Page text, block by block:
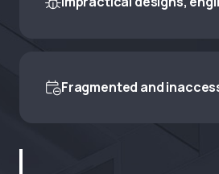
Engineers are handed
Fragmented and